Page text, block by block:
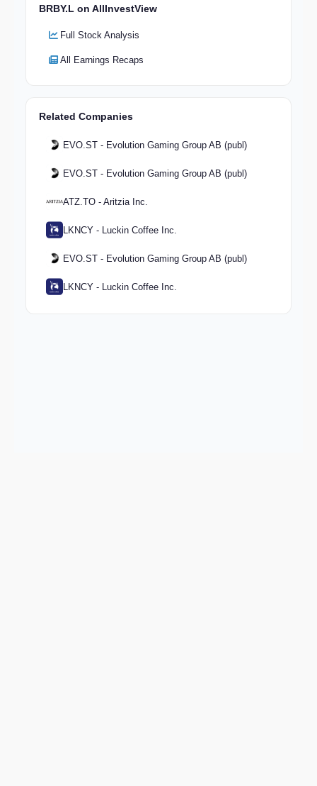
BRBY.L on AllInvestView
Full Stock Analysis
All Earnings Recaps
Related Companies
EVO.ST - Evolution Gaming Group AB (publ)
EVO.ST - Evolution Gaming Group AB (publ)
ATZ.TO - Aritzia Inc.
LKNCY - Luckin Coffee Inc.
EVO.ST - Evolution Gaming Group AB (publ)
LKNCY - Luckin Coffee Inc.